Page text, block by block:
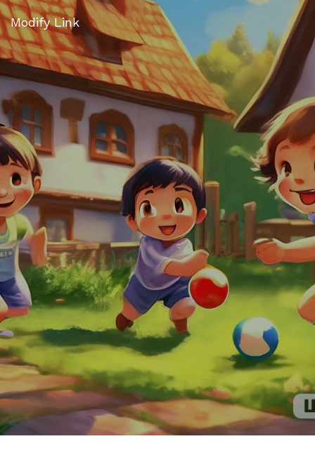
Modify Link